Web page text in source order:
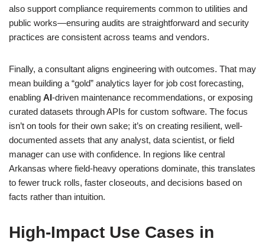
also support compliance requirements common to utilities and
public works—ensuring audits are straightforward and security
practices are consistent across teams and vendors.
Finally, a consultant aligns engineering with outcomes. That may
mean building a “gold” analytics layer for job cost forecasting,
enabling AI-driven maintenance recommendations, or exposing
curated datasets through APIs for custom software. The focus
isn’t on tools for their own sake; it’s on creating resilient, well-
documented assets that any analyst, data scientist, or field
manager can use with confidence. In regions like central
Arkansas where field-heavy operations dominate, this translates
to fewer truck rolls, faster closeouts, and decisions based on
facts rather than intuition.
High-Impact Use Cases in